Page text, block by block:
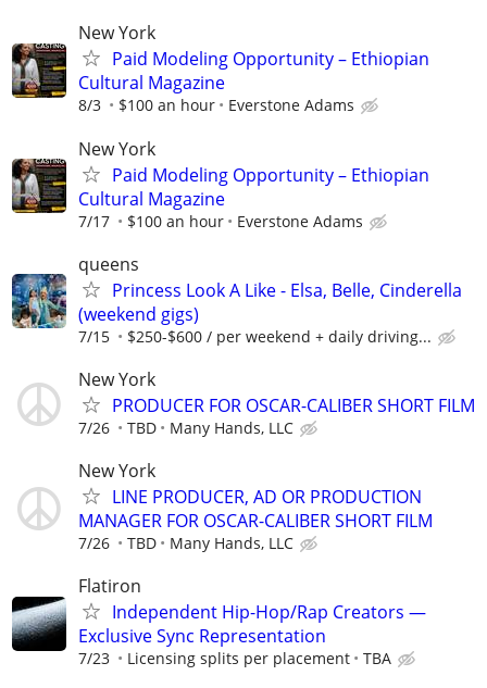
New York
Paid Modeling Opportunity – Ethiopian
Cultural Magazine
8/3 $100 an hour Everstone Adams
New York
Paid Modeling Opportunity – Ethiopian
Cultural Magazine
7/17 $100 an hour Everstone Adams
queens
Princess Look A Like - Elsa, Belle, Cinderella
(weekend gigs)
7/15 $250-$600 / per weekend + daily driving...
New York
PRODUCER FOR OSCAR-CALIBER SHORT FILM
7/26 TBD Many Hands, LLC
New York
LINE PRODUCER, AD OR PRODUCTION
MANAGER FOR OSCAR-CALIBER SHORT FILM
7/26 TBD Many Hands, LLC
Flatiron
Independent Hip-Hop/Rap Creators —
Exclusive Sync Representation
7/23 Licensing splits per placement TBA